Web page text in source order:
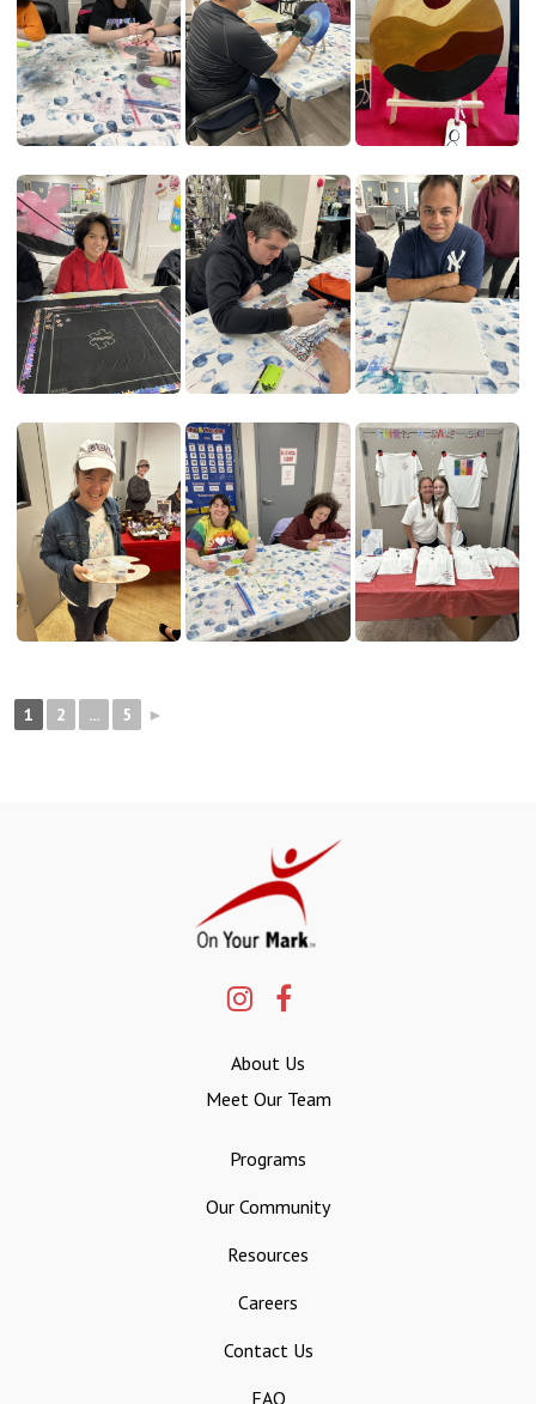
1 2 ... 5 ►
About Us
Meet Our Team
Programs
Our Community
Resources
Careers
Contact Us
FAQ